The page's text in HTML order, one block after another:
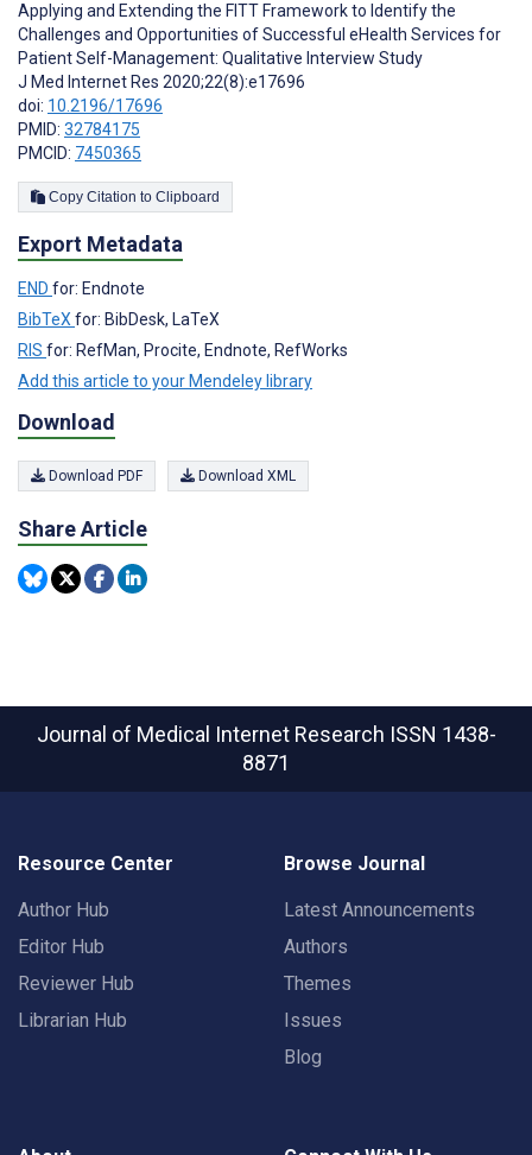
Applying and Extending the FITT Framework to Identify the
Challenges and Opportunities of Successful eHealth Services for
Patient Self-Management: Qualitative Interview Study
J Med Internet Res 2020;22(8):e17696
doi: 10.2196/17696
PMID: 32784175
PMCID: 7450365
Copy Citation to Clipboard
Export Metadata
END for: Endnote
BibTeXfor: BibDesk, LaTeX
RIS for: RefMan, Procite, Endnote, RefWorks
Add this article to your Mendeley library
Download
Download PDF Download XML
Share Article
Journal of Medical Internet Research ISSN 1438-
8871
Resource Center
Author Hub
Editor Hub
Reviewer Hub
Librarian Hub
Browse Journal
Latest Announcements
Authors
Themes
Issues
Blog